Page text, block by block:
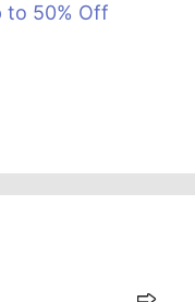
to 50% Off